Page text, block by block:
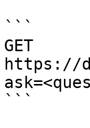
```
GET
https://
```